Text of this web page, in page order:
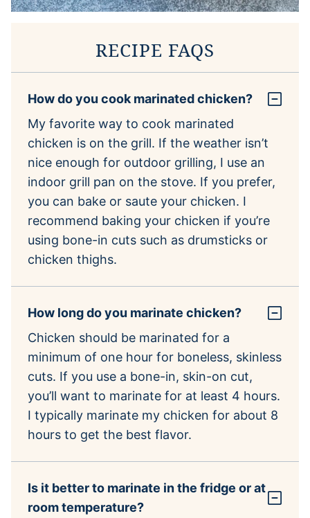
RECIPE FAQS
How do you cook marinated chicken?
My favorite way to cook marinated
chicken is on the grill. If the weather isn’t
nice enough for outdoor grilling, I use an
indoor grill pan on the stove. If you prefer,
you can bake or saute your chicken. I
recommend baking your chicken if you’re
using bone-in cuts such as drumsticks or
chicken thighs.
How long do you marinate chicken?
Chicken should be marinated for a
minimum of one hour for boneless, skinless
cuts. If you use a bone-in, skin-on cut,
you’ll want to marinate for at least 4 hours.
I typically marinate my chicken for about 8
hours to get the best flavor.
Is it better to marinate in the fridge or at
room temperature?